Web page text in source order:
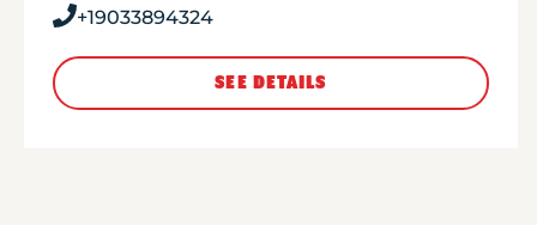
+19033894324
SEE DETAILS